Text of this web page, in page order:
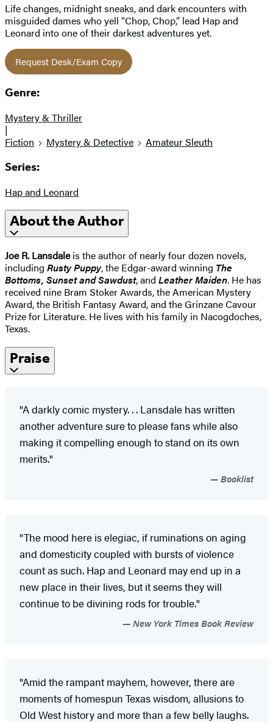
Life changes, midnight sneaks, and dark encounters with
misguided dames who yell “Chop, Chop,” lead Hap and
Leonard into one of their darkest adventures yet.
Request Desk/Exam Copy
Genre:
Mystery & Thriller
|
Fiction
Mystery & Detective Amateur Sleuth
Series:
Hap and Leonard
About the Author
Joe R. Lansdaleis the author of nearly four dozen novels,
including Rusty Puppy, the Edgar-award winning The
Bottoms, Sunset and Sawdust, and Leather Maiden. He has
received nine Bram Stoker Awards, the American Mystery
Award, the British Fantasy Award, and the Grinzane Cavour
Prize for Literature. He lives with his family in Nacogdoches,
Texas.
Praise
"A darkly comic mystery. . . Lansdale has written
another adventure sure to please fans while also
making it compelling enough to stand on its own
merits."
Booklist
"The mood here is elegiac, if ruminations on aging
and domesticity coupled with bursts of violence
count as such. Hap and Leonard may end up in a
new place in their lives, but it seems they will
continue to be divining rods for trouble."
New York Times Book Review
"Amid the rampant mayhem, however, there are
moments of homespun Texas wisdom, allusions to
Old West history and more than a few belly laughs.